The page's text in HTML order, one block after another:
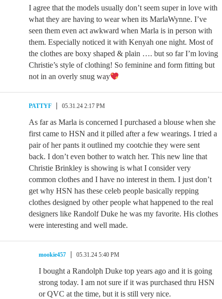
I agree that the models usually don’t seem super in love with
what they are having to wear when its MarlaWynne. I’ve
seen them even act awkward when Marla is in person with
them. Especially noticed it with Kenyah one night. Most of
the clothes are boxy shaped & plain …. but so far I’m loving
Christie’s style of clothing! So feminine and form fitting but
not in an overly snug way
PATTYF 05.31.24 2:17 PM
As far as Marla is concerned I purchased a blouse when she
first came to HSN and it pilled after a few wearings. I tried a
pair of her pants it outlined my cootchie they were sent
back. I don’t even bother to watch her. This new line that
Christie Brinkley is showing is what I consider very
common clothes and I have no interest in them. I just don’t
get why HSN has these celeb people basically repping
clothes designed by other people what happened to the real
designers like Randolf Duke he was my favorite. His clothes
were interesting and well made.
mookie457 05.31.24 5:40 PM
I bought a Randolph Duke top years ago and it is going
strong today. I am not sure if it was purchased thru HSN
or QVC at the time, but it is still very nice.